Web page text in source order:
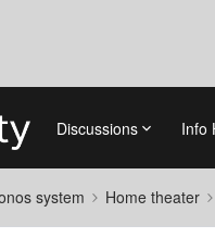
Discussions Info
system Home theater